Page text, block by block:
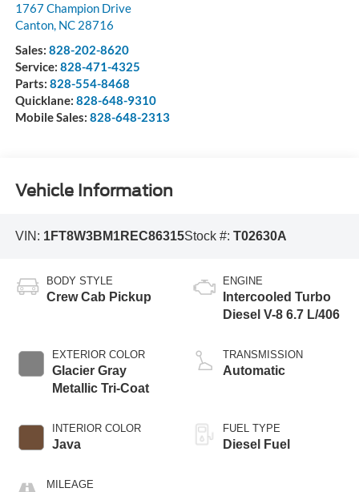
1767 Champion Drive
Canton, NC 28716
Sales: 828-202-8620
Service: 828-471-4325
Parts: 828-554-8468
Quicklane: 828-648-9310
Mobile Sales: 828-648-2313
Vehicle Information
VIN: 1FT8W3BM1REC86315Stock #: T02630A
BODY STYLE
Crew Cab Pickup
EXTERIOR COLOR
Glacier Gray
Metallic Tri-Coat
INTERIOR COLOR
Java
MILEAGE
ENGINE
Intercooled Turbo
Diesel V-8 6.7 L/406
TRANSMISSION
Automatic
FUEL TYPE
Diesel Fuel